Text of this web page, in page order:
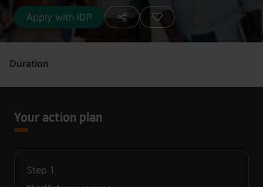
Apply with IDP
Duration
Your action plan
Step 1